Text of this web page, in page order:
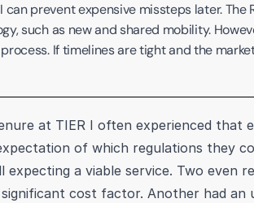
prevent expensive missteps later. The
such as new and shared mobility.
If timelines are tight and the
at TIER I often experienced that
of which regulations they
expecting a viable service. Two even
cost factor. Another had an